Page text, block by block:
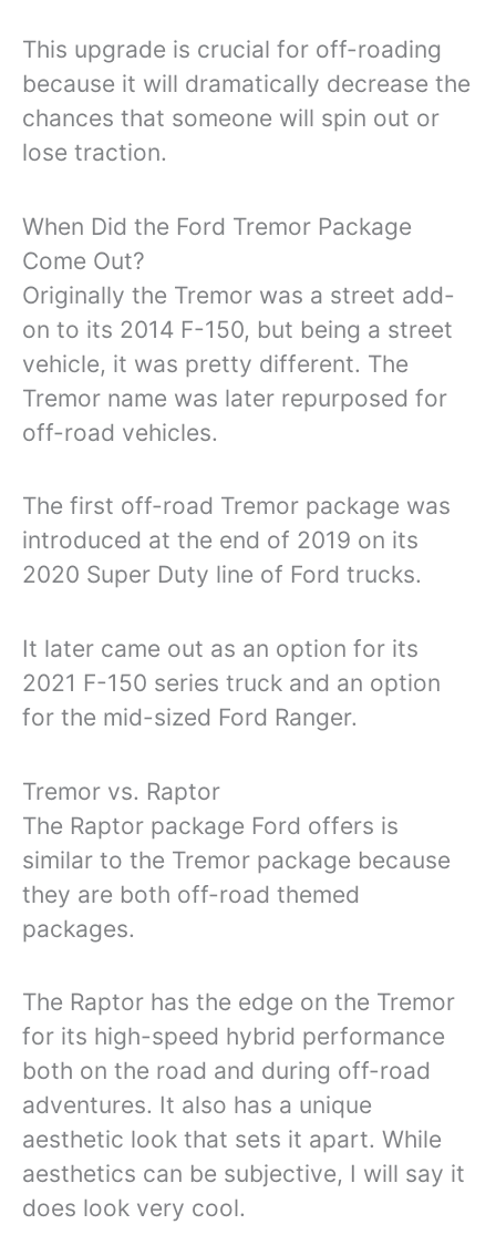
This upgrade is crucial for off-roading
because it will dramatically decrease the
chances that someone will spin out or
lose traction.
When Did the Ford Tremor Package
Come Out?
Originally the Tremor was a street add-
on to its 2014 F-150, but being a street
vehicle, it was pretty different. The
Tremor name was later repurposed for
off-road vehicles.
The first off-road Tremor package was
introduced at the end of 2019 on its
2020 Super Duty line of Ford trucks.
It later came out as an option for its
2021 F-150 series truck and an option
for the mid-sized Ford Ranger.
Tremor vs. Raptor
The Raptor package Ford offers is
similar to the Tremor package because
they are both off-road themed
packages.
The Raptor has the edge on the Tremor
for its high-speed hybrid performance
both on the road and during off-road
adventures. It also has a unique
aesthetic look that sets it apart. While
aesthetics can be subjective, I will say it
does look very cool.